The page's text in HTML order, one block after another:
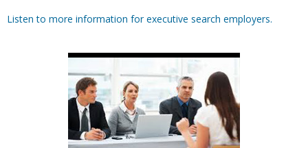
Listen to more information for executive search employers.